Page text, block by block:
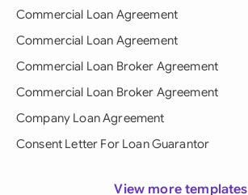
Commercial Loan Agreement
Commercial Loan Agreement
Commercial Loan Broker Agreement
Commercial Loan Broker Agreement
Company Loan Agreement
Consent Letter For Loan Guarantor
View more templates